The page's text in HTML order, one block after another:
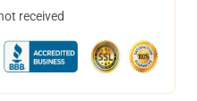
received